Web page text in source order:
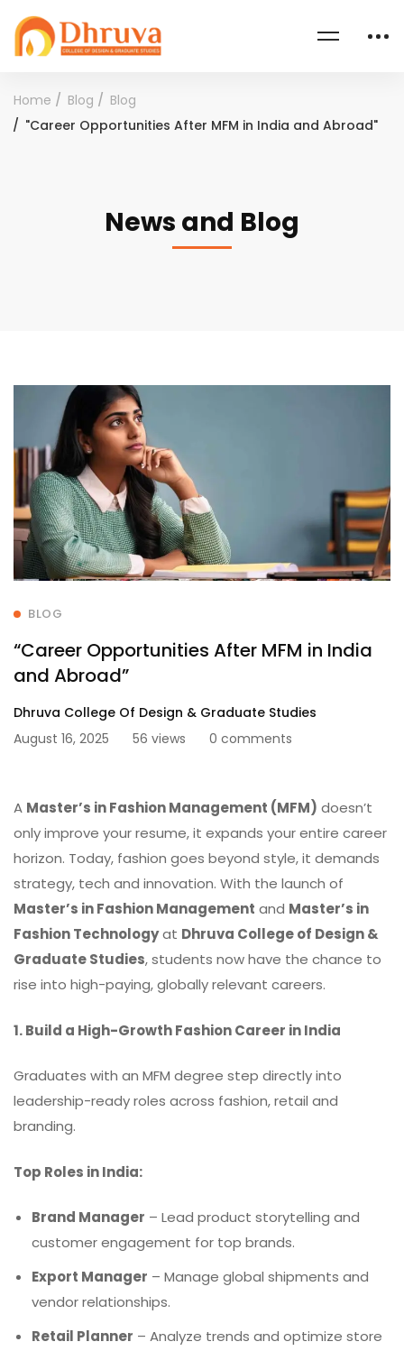
Home Blog
Blog
"Career Opportunities After MFM in India and Abroad"
News and Blog
BLOG
“Career Opportunities After MFM in India
and Abroad”
Dhruva College Of Design & Graduate Studies
August 16, 2025
56 views 0 comments
A Master’s in Fashion Management (MFM) doesn’t
only improve your resume, it expands your entire career
horizon. Today, fashion goes beyond style, it demands
strategy, tech and innovation. With the launch of
Master’s in Fashion Management and Master’s in
Fashion Technologyat Dhruva College of Design &
Graduate Studies, students now have the chance to
rise into high-paying, globally relevant careers.
1. Build a High-Growth Fashion Career in India
Graduates with an MFM degree step directly into
leadership-ready roles across fashion, retail and
branding.
Top Roles in India:
Brand Manager – Lead product storytelling and
customer engagement for top brands.
Export Manager – Manage global shipments and
vendor relationships.
Retail Planner – Analyze trends and optimize store